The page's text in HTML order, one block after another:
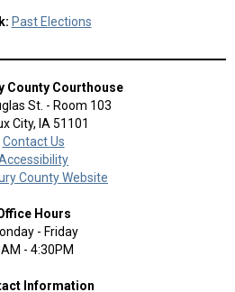
Past Elections
County Courthouse
St. - Room 103
City, IA 51101
Contact Us
County Website
Hours
- Friday
- 4:30PM
Information